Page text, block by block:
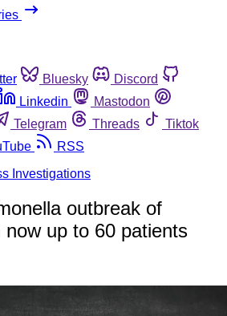
Bluesky
Discord
Linkedin
Mastodon
Telegram Threads
Tiktok
RSS
Investigations
outbreak of
now up to 60 patients